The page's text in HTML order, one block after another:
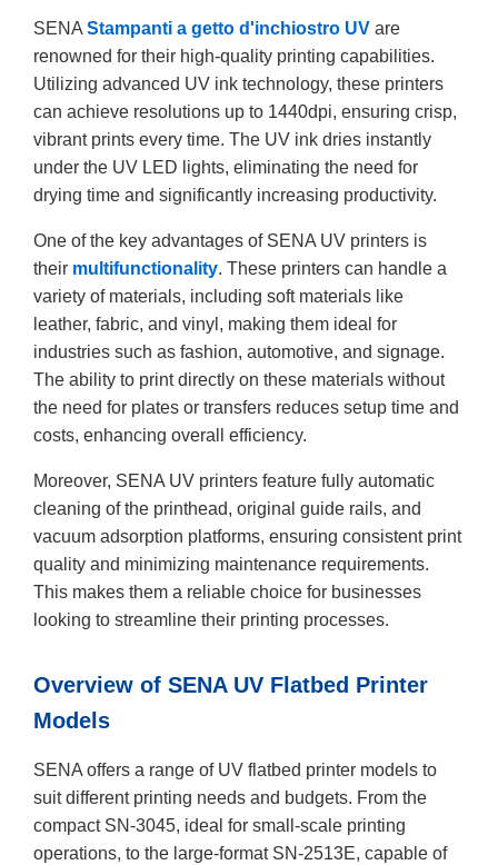
SENA Stampanti a getto d'inchiostro UV are
renowned for their high-quality printing capabilities.
Utilizing advanced UV ink technology, these printers
can achieve resolutions up to 1440dpi, ensuring crisp,
vibrant prints every time. The UV ink dries instantly
under the UV LED lights, eliminating the need for
drying time and significantly increasing productivity.
One of the key advantages of SENA UV printers is
their multifunctionality. These printers can handle a
variety of materials, including soft materials like
leather, fabric, and vinyl, making them ideal for
industries such as fashion, automotive, and signage.
The ability to print directly on these materials without
the need for plates or transfers reduces setup time and
costs, enhancing overall efficiency.
Moreover, SENA UV printers feature fully automatic
cleaning of the printhead, original guide rails, and
vacuum adsorption platforms, ensuring consistent print
quality and minimizing maintenance requirements.
This makes them a reliable choice for businesses
looking to streamline their printing processes.
Overview of SENA UV Flatbed Printer
Models
SENA offers a range of UV flatbed printer models to
suit different printing needs and budgets. From the
compact SN-3045, ideal for small-scale printing
operations, to the large-format SN-2513E, capable of